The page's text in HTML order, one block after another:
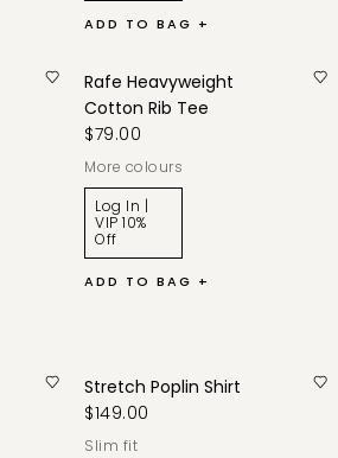
ADD TO BAG +
Rafe Heavyweight
Cotton Rib Tee
$79.00
More colours
Log In |
VIP 10%
Off
ADD TO BAG +
Stretch Poplin Shirt
$149.00
slim fit